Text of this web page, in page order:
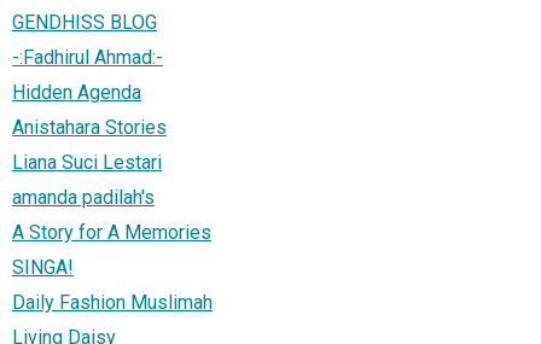
GENDHISS BLOG
-:Fadhirul Ahmad:-
Hidden Agenda
Anistahara Stories
Liana Suci Lestari
amanda padilah's
A Story for A Memories
SINGA!
Daily Fashion Muslimah
Living Daisy